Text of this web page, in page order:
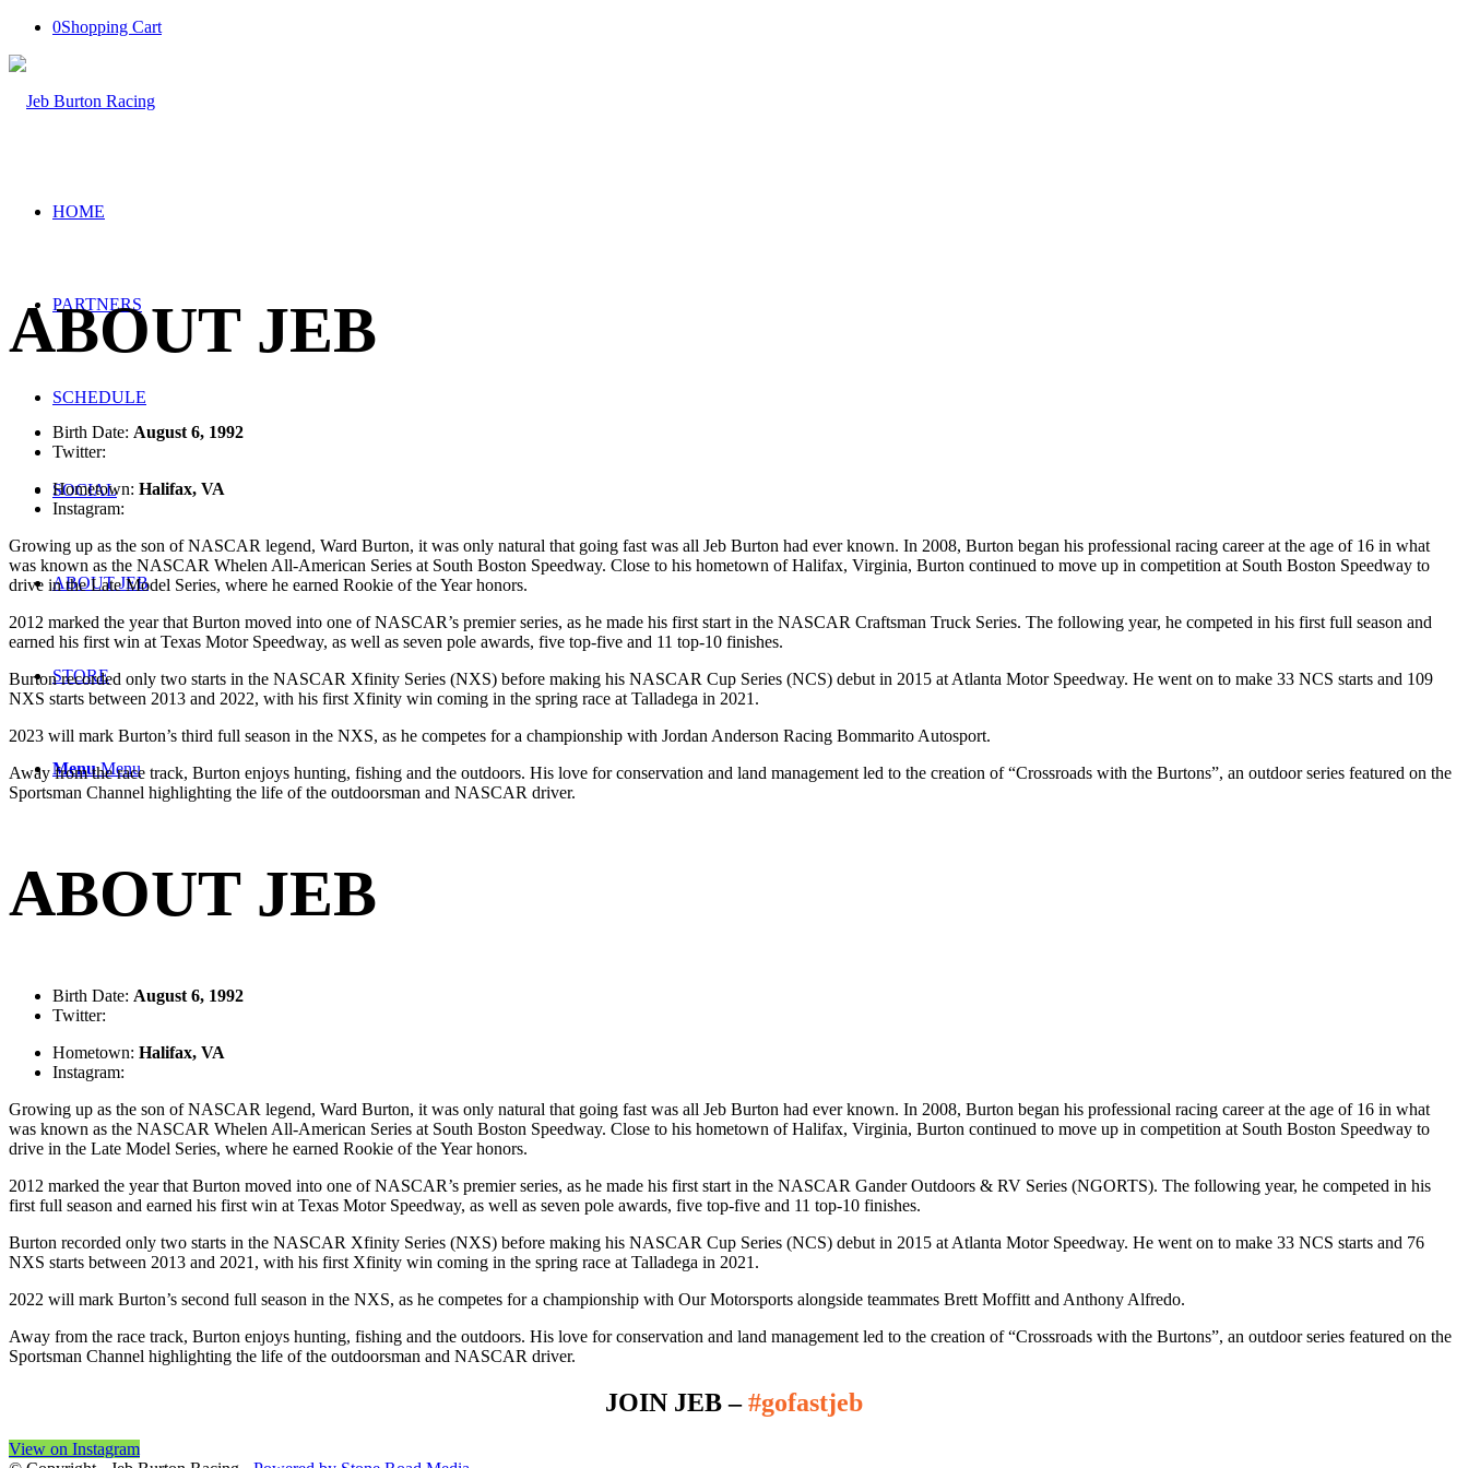
0Shopping Cart
HOME
PARTNERS
SCHEDULE
SOCIAL
ABOUT JEB
STORE
Menu Menu
ABOUT JEB
Birth Date: August 6, 1992
Twitter:
Hometown: Halifax, VA
Instagram:
Growing up as the son of NASCAR legend, Ward Burton, it was only natural that going fast was all Jeb Burton had ever known. In 2008, Burton began his professional racing career at the age of 16 in what
was known as the NASCAR Whelen All-American Series at South Boston Speedway. Close to his hometown of Halifax, Virginia, Burton continued to move up in competition at South Boston Speedway to
drive in the Late Model Series, where he earned Rookie of the Year honors.
2012 marked the year that Burton moved into one of NASCAR’s premier series, as he made his first start in the NASCAR Craftsman Truck Series. The following year, he competed in his first full season and
earned his first win at Texas Motor Speedway, as well as seven pole awards, five top-five and 11 top-10 finishes.
Burton recorded only two starts in the NASCAR Xfinity Series (NXS) before making his NASCAR Cup Series (NCS) debut in 2015 at Atlanta Motor Speedway. He went on to make 33 NCS starts and 109
NXS starts between 2013 and 2022, with his first Xfinity win coming in the spring race at Talladega in 2021.
2023 will mark Burton’s third full season in the NXS, as he competes for a championship with Jordan Anderson Racing Bommarito Autosport.
Away from the race track, Burton enjoys hunting, fishing and the outdoors. His love for conservation and land management led to the creation of “Crossroads with the Burtons”, an outdoor series featured on the
Sportsman Channel highlighting the life of the outdoorsman and NASCAR driver.
ABOUT JEB
Birth Date: August 6, 1992
Twitter:
Hometown: Halifax, VA
Instagram:
Growing up as the son of NASCAR legend, Ward Burton, it was only natural that going fast was all Jeb Burton had ever known. In 2008, Burton began his professional racing career at the age of 16 in what
was known as the NASCAR Whelen All-American Series at South Boston Speedway. Close to his hometown of Halifax, Virginia, Burton continued to move up in competition at South Boston Speedway to
drive in the Late Model Series, where he earned Rookie of the Year honors.
2012 marked the year that Burton moved into one of NASCAR’s premier series, as he made his first start in the NASCAR Gander Outdoors & RV Series (NGORTS). The following year, he competed in his
first full season and earned his first win at Texas Motor Speedway, as well as seven pole awards, five top-five and 11 top-10 finishes.
Burton recorded only two starts in the NASCAR Xfinity Series (NXS) before making his NASCAR Cup Series (NCS) debut in 2015 at Atlanta Motor Speedway. He went on to make 33 NCS starts and 76
NXS starts between 2013 and 2021, with his first Xfinity win coming in the spring race at Talladega in 2021.
2022 will mark Burton’s second full season in the NXS, as he competes for a championship with Our Motorsports alongside teammates Brett Moffitt and Anthony Alfredo.
Away from the race track, Burton enjoys hunting, fishing and the outdoors. His love for conservation and land management led to the creation of “Crossroads with the Burtons”, an outdoor series featured on the
Sportsman Channel highlighting the life of the outdoorsman and NASCAR driver.
JOIN JEB –#gofastjeb
View on Instagram